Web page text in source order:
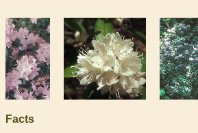
Facts